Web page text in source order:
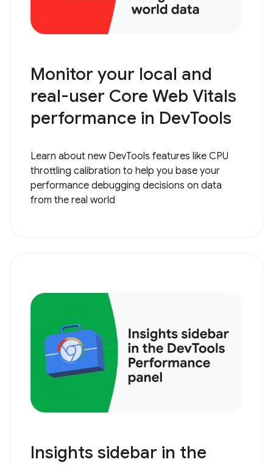
Monitor your local and
real-user Core Web Vitals
performance in DevTools
Learn about new DevTools features like CPU
throttling calibration to help you base your
performance debugging decisions on data
from the real world
Insights sidebar in the